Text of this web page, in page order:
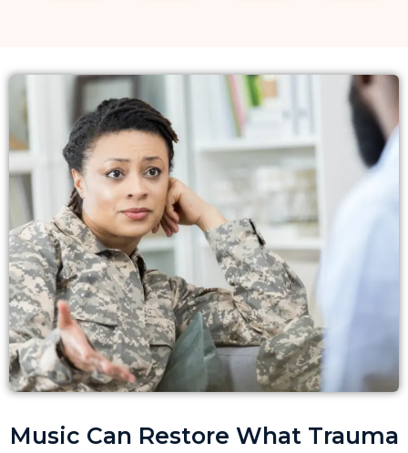
Music Can Restore What Trauma